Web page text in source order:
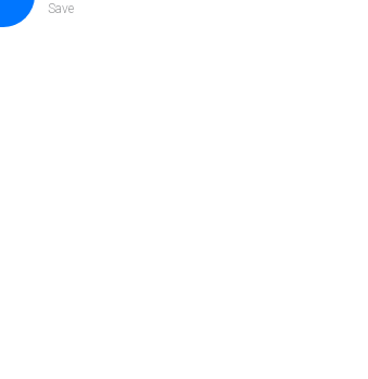
Save